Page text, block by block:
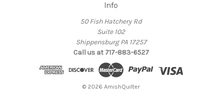
Info
50 Fish Hatchery Rd
Suite 102
Shippensburg PA 17257
Call us at 717-883-6527
© 2026 AmishQuilter